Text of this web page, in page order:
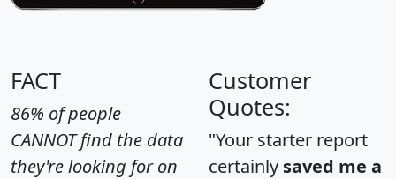
FACT
86% of people
CANNOT find the data
they're looking for on
Customer
Quotes:
"Your starter report
certainly saved me a